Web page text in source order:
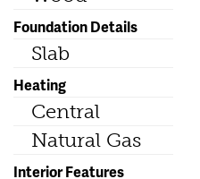
Foundation Details
Slab
Heating
Central
Natural Gas
Interior Features